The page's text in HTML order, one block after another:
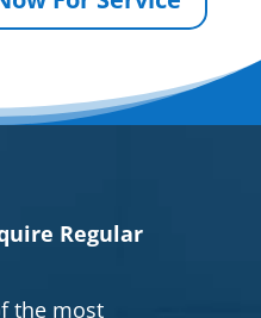
Regular
the most